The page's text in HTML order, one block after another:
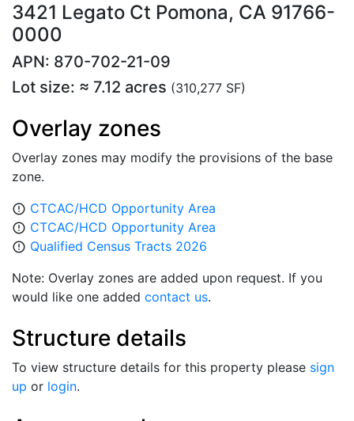
3421 Legato Ct Pomona, CA 91766-
0000
APN: 870-702-21-09
Lot size: ≈ 7.12 acres (310,277 SF)
Overlay zones
Overlay zones may modify the provisions of the base
zone.
error_outline CTCAC/HCD Opportunity Area
error_outline CTCAC/HCD Opportunity Area
error_outline Qualified Census Tracts 2026
Note: Overlay zones are added upon request. If you
would like one added contact us.
Structure details
To view structure details for this property please sign
up or login.